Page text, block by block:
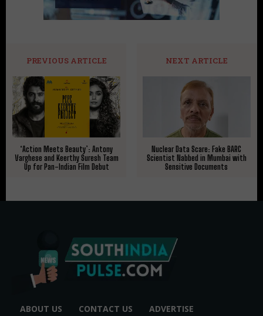
PREVIOUS ARTICLE
‘Action Meets Beauty’: Antony
Varghese and Keerthy Suresh Team
Up for Pan-Indian Film Debut
NEXT ARTICLE
Nuclear Data Scare: Fake BARC
Scientist Nabbed in Mumbai with
Sensitive Documents
ABOUT US CONTACT US ADVERTISE